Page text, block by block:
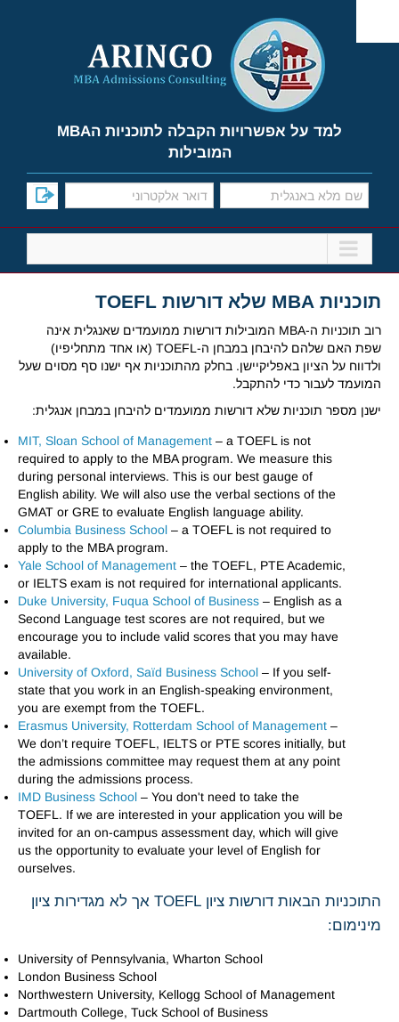
content
למד על אפשרויות הקבלה לתוכניות הMBA
המובילות
תוכניות MBA שלא דורשות TOEFL
רוב תוכניות ה-MBA המובילות דורשות ממועמדים שאנגלית אינה
שפת האם שלהם להיבחן במבחן ה-TOEFL (או אחד מתחליפיו)
ולדווח על הציון באפליקיישן. בחלק מהתוכניות אף ישנו סף מסוים שעל
המועמד לעבור כדי להתקבל.
ישנן מספר תוכניות שלא דורשות ממועמדים להיבחן במבחן אנגלית:
MIT, Sloan School of Management– a TOEFL is not
required to apply to the MBA program. We measure this
during personal interviews. This is our best gauge of
English ability. We will also use the verbal sections of the
GMAT or GRE to evaluate English language ability.
Columbia Business School– a TOEFL is not required to
apply to the MBA program.
Yale School of Management– the TOEFL, PTE Academic,
or IELTS exam is not required for international applicants.
Duke University, Fuqua School of Business– English as a
Second Language test scores are not required, but we
encourage you to include valid scores that you may have
available.
University of Oxford, Saïd Business School– If you self-
state that you work in an English-speaking environment,
you are exempt from the TOEFL.
Erasmus University, Rotterdam School of Management–
We don’t require TOEFL, IELTS or PTE scores initially, but
the admissions committee may request them at any point
during the admissions process.
IMD Business School– You don't need to take the
TOEFL. If we are interested in your application you will be
invited for an on-campus assessment day, which will give
us the opportunity to evaluate your level of English for
ourselves.
התוכניות הבאות דורשות ציון TOEFL אך לא מגדירות ציון
מינימום:
University of Pennsylvania, Wharton School
London Business School
Northwestern University, Kellogg School of Management
Dartmouth College, Tuck School of Business